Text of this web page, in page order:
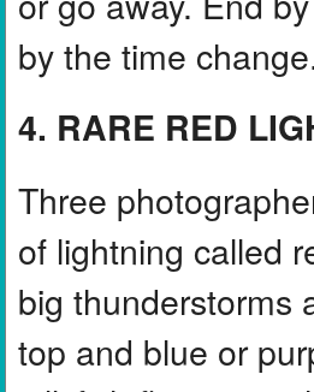
by the time
4. RARE RED
Three
of lightning called
big thunderstorms
top and blue or